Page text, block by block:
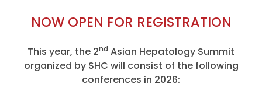
NOW OPEN FOR REGISTRATION
This year, the 2nd Asian Hepatology Summit
organized by SHC will consist of the following
conferences in 2026: